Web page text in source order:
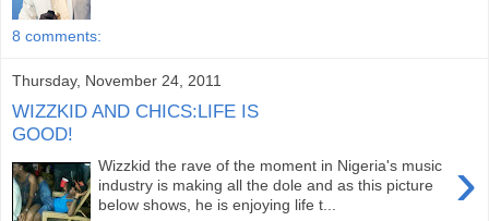
8 comments:
Thursday, November 24, 2011
WIZZKID AND CHICS:LIFE IS
GOOD!
›
Wizzkid the rave of the moment in Nigeria's music
industry is making all the dole and as this picture
below shows, he is enjoying life t...